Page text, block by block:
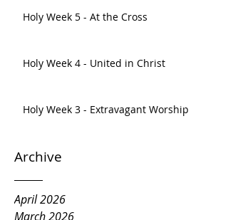
Holy Week 5 - At the Cross
Holy Week 4 - United in Christ
Holy Week 3 - Extravagant Worship
Archive
April 2026
March 2026